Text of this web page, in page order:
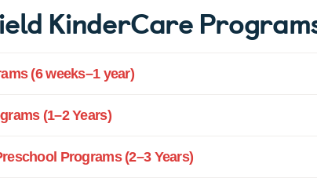
KinderCare
(6 weeks–1 year)
(1–2 Years)
Programs (2–3 Years)